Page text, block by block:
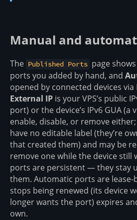
Manual and
The Published Ports page
ports you added by hand, and
opened by connected devices via
External IP is your VPS’s public
port) or the device’s IPv6 GUA (a
enable, disable, or remove
have no editable label (they’re
that created them) and may be
remove one while the device still
ports are persistent — they stay
them. Automatic ports are lease-
stops being renewed (its device
longer wants the port) expires
own.